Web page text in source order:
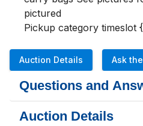
pictured
Pickup category timeslot
Auction Details Ask
Questions and
Auction Details